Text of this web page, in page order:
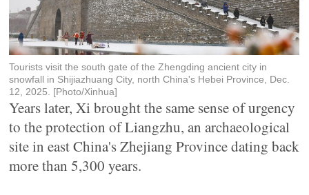
Tourists visit the south gate of the Zhengding ancient city in
snowfall in Shijiazhuang City, north China's Hebei Province, Dec.
12, 2025. [Photo/Xinhua]
Years later, Xi brought the same sense of urgency
to the protection of Liangzhu, an archaeological
site in east China's Zhejiang Province dating back
more than 5,300 years.